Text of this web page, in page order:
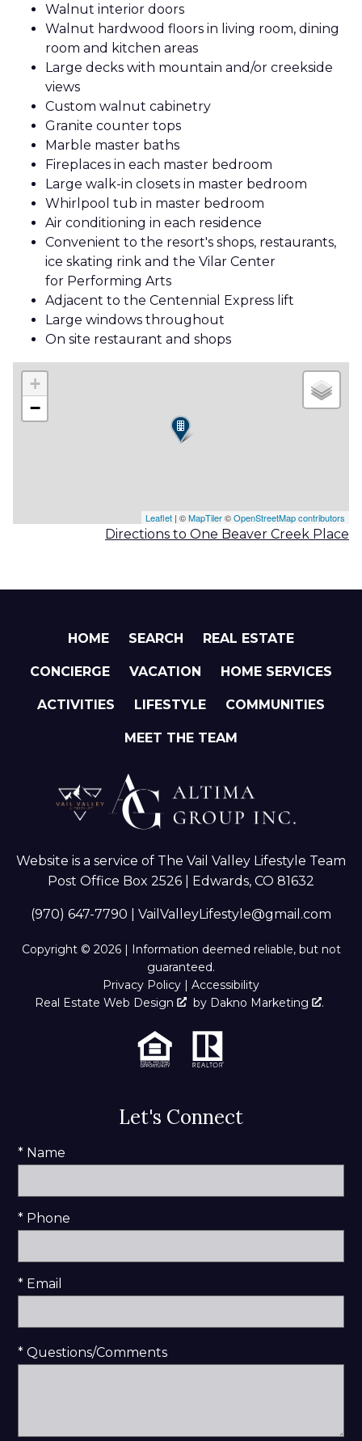
Walnut interior doors
Walnut hardwood floors in living room, dining
room and kitchen areas
Large decks with mountain and/or creekside
views
Custom walnut cabinetry
Granite counter tops
Marble master baths
Fireplaces in each master bedroom
Large walk-in closets in master bedroom
Whirlpool tub in master bedroom
Air conditioning in each residence
Convenient to the resort's shops, restaurants,
ice skating rink and the Vilar Center
for Performing Arts
Adjacent to the Centennial Express lift
Large windows throughout
On site restaurant and shops
+
−
Leaflet | ©MapTiler©OpenStreetMap contributors
Directions to One Beaver Creek Place
HOME SEARCH REAL ESTATE
CONCIERGE VACATION HOME SERVICES
ACTIVITIES LIFESTYLE COMMUNITIES
MEET THE TEAM
Website is a service of The Vail Valley Lifestyle Team
Post Office Box 2526 | Edwards, CO 81632
(970) 647-7790 VailValleyLifestyle@gmail.com
Copyright © 2026 | Information deemed reliable, but not
guaranteed.
Privacy Policy | Accessibility
Real Estate Web Design
by Dakno Marketing .
Let's Connect
* Name
* Phone
* Email
* Questions/Comments